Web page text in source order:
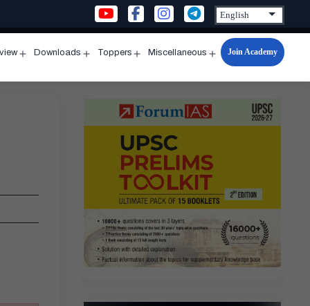
menu
Downloads
menu
Toppers
menu
Miscellaneous
Open
menu
Join Academy